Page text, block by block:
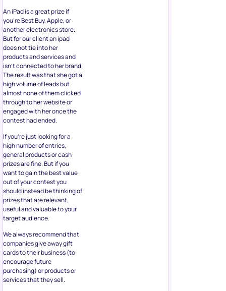
An iPad is a great prize if
you’re Best Buy, Apple, or
another electronics store.
But for our client an ipad
does not tie into her
products and services and
isn’t connected to her brand.
The result was that she got a
high volume of leads but
almost none of them clicked
through to her website or
engaged with her once the
contest had ended.
If you’re just looking for a
high number of entries,
general products or cash
prizes are fine. But if you
want to gain the best value
out of your contest you
should instead be thinking of
prizes that are relevant,
useful and valuable to your
target audience.
We always recommend that
companies give away gift
cards to their business (to
encourage future
purchasing) or products or
services that they sell.